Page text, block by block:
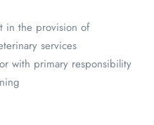
in the provision of
services
with primary responsibility